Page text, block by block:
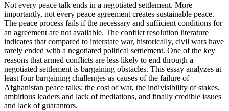
Not every peace talk ends in a negotiated settlement. More
importantly, not every peace agreement creates sustainable peace.
The peace process fails if the necessary and sufficient conditions for
an agreement are not available. The conflict resolution literature
indicates that compared to interstate war, historically, civil wars have
rarely ended with a negotiated political settlement. One of the key
reasons that armed conflicts are less likely to end through a
negotiated settlement is bargaining obstacles. This essay analyzes at
least four bargaining challenges as causes of the failure of
Afghanistan peace talks: the cost of war, the indivisibility of stakes,
ambitious leaders and lack of mediations, and finally credible issues
and lack of guarantors.